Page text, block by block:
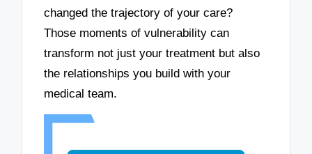
changed the trajectory of your care?
Those moments of vulnerability can
transform not just your treatment but also
the relationships you build with your
medical team.